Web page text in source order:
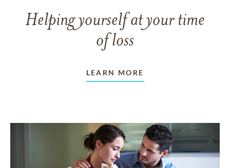
Helping yourself at your time
of loss
LEARN MORE